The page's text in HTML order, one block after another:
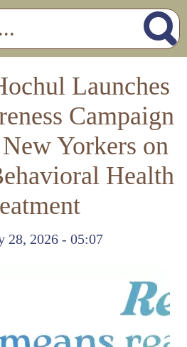
Launches
Campaign
Yorkers on
Health
28, 2026 - 05:07